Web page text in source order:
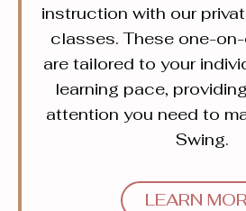
instruction with our
classes. These one-
are tailored to your
learning pace,
attention you need to
Swing.
LEARN